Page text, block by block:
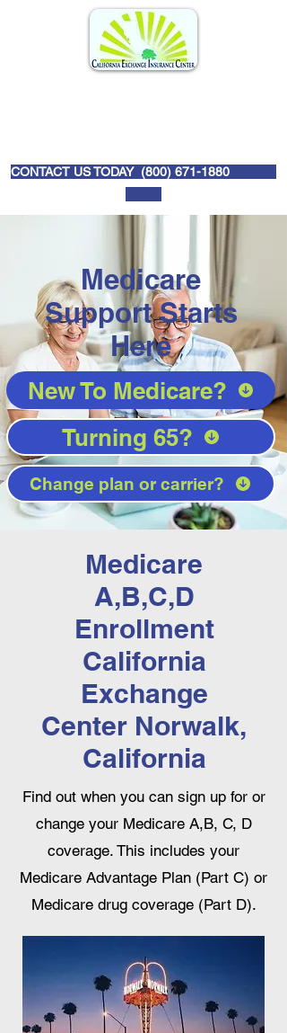
CONTACT US TODAY (800) 671-1880
Medicare
Support Starts
Here
New To Medicare?
Turning 65?
Change plan or carrier?
Medicare
A,B,C,D
Enrollment
California
Exchange
Center Norwalk,
California
Find out when you can sign up for or
change your Medicare A,B, C, D
coverage. This includes your
Medicare Advantage Plan (Part C) or
Medicare drug coverage (Part D).